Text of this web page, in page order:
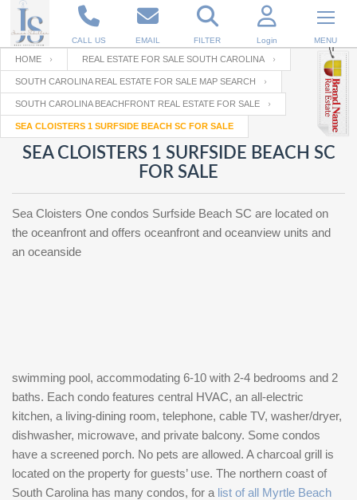
CALL US EMAIL FILTER Login MENU
Enter your Email
RESET PASSWORD
Email
Password
Forgot
password
SIGN IN
Your name
Your Email
Password
HOME REAL ESTATE FOR SALE SOUTH CAROLINA
SOUTH CAROLINA REAL ESTATE FOR SALE MAP SEARCH
SOUTH CAROLINA BEACHFRONT REAL ESTATE FOR SALE
SEA CLOISTERS 1 SURFSIDE BEACH SC FOR SALE
SEA CLOISTERS 1 SURFSIDE BEACH SC
FOR SALE
Sea Cloisters One condos Surfside Beach SC are located on
the oceanfront and offers oceanfront and oceanview units and
an oceanside
swimming pool, accommodating 6-10 with 2-4 bedrooms and 2
baths. Each condo features central HVAC, an all-electric
kitchen, a living-dining room, telephone, cable TV, washer/dryer,
dishwasher, microwave, and private balcony. Some condos
have a screened porch. No pets are allowed. A charcoal grill is
located on the property for guests’ use. The northern coast of
South Carolina has many condos, for a list of all Myrtle Beach